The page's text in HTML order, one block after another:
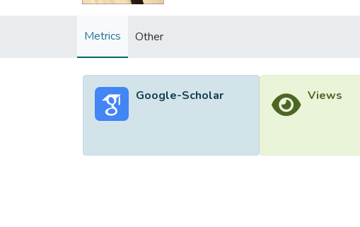
Metrics Other
Google-Scholar Views